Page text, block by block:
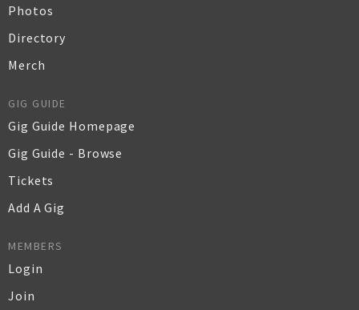
Photos
Directory
Merch
GIG GUIDE
Gig Guide Homepage
Gig Guide - Browse
Tickets
Add A Gig
MEMBERS
Login
Join